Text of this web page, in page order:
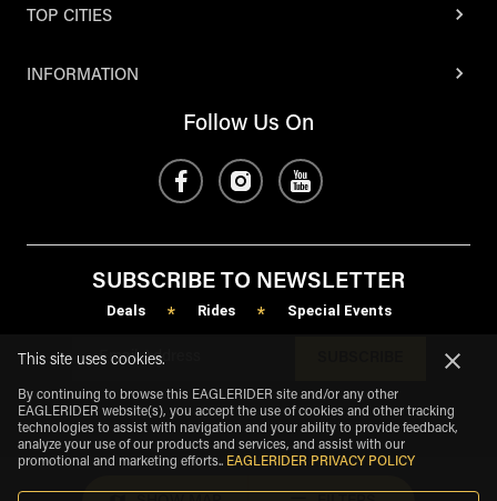
TOP CITIES
INFORMATION
Follow Us On
SUBSCRIBE TO NEWSLETTER
Deals * Rides * Special Events
This site uses cookies.
By continuing to browse this EAGLERIDER site and/or any other
EAGLERIDER website(s), you accept the use of cookies and other tracking
technologies to assist with navigation and your ability to provide feedback,
analyze your use of our products and services, and assist with our
promotional and marketing efforts.. EAGLERIDER PRIVACY POLICY